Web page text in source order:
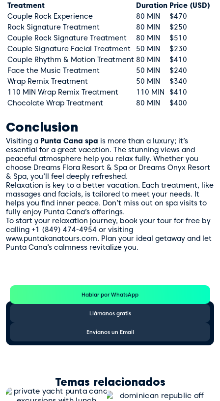
Treatment
Duration Price (USD)
Couple Rock Experience
80 MIN
$470
Rock Signature Treatment
80 MIN
$250
Couple Rock Signature Treatment
80 MIN
$510
Couple Signature Facial Treatment
50 MIN
$230
Couple Rhythm & Motion Treatment 80 MIN
$410
Face the Music Treatment
50 MIN
$240
Wrap Remix Treatment
50 MIN
$340
110 MIN Wrap Remix Treatment
110 MIN
$410
Chocolate Wrap Treatment
80 MIN $400
Conclusion
Visiting a Punta Cana spa is more than a luxury; it’s
essential for a great vacation. The stunning views and
peaceful atmosphere help you relax fully. Whether you
choose Dreams Flora Resort & Spa or Dreams Onyx Resort
& Spa, you’ll feel deeply refreshed.
Relaxation is key to a better vacation. Each treatment, like
massages and facials, is tailored to meet your needs. It
helps you find inner peace. Don’t miss out on spa visits to
fully enjoy Punta Cana’s offerings.
To start your relaxation journey, book your tour for free by
calling +1 (849) 474-4954 or visiting
www.puntakanatours.com. Plan your ideal getaway and let
Punta Cana’s calmness revitalize you.
Hablar por WhatsApp
Llámanos gratis
Envíanos un Email
Temas relacionados